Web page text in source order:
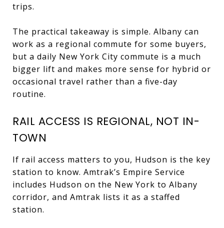
trips.
The practical takeaway is simple. Albany can
work as a regional commute for some buyers,
but a daily New York City commute is a much
bigger lift and makes more sense for hybrid or
occasional travel rather than a five-day
routine.
RAIL ACCESS IS REGIONAL, NOT IN-
TOWN
If rail access matters to you, Hudson is the key
station to know. Amtrak’s Empire Service
includes Hudson on the New York to Albany
corridor, and Amtrak lists it as a staffed
station.